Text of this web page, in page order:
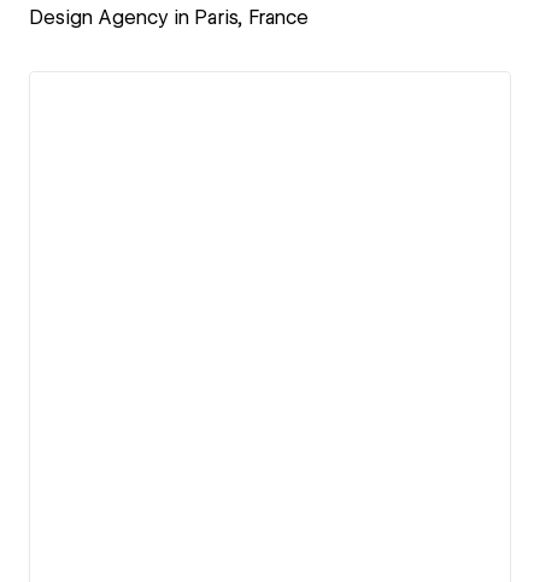
Design Agency in Paris, France